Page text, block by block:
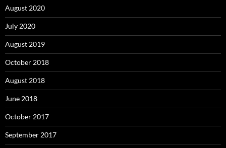
August 2020
July 2020
August 2019
October 2018
August 2018
June 2018
October 2017
September 2017